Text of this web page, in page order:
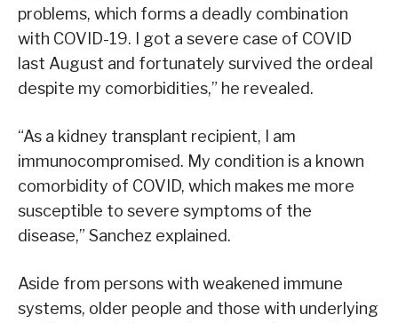
problems, which forms a deadly combination
with COVID-19. I got a severe case of COVID
last August and fortunately survived the ordeal
despite my comorbidities,” he revealed.
“As a kidney transplant recipient, I am
immunocompromised. My condition is a known
comorbidity of COVID, which makes me more
susceptible to severe symptoms of the
disease,” Sanchez explained.
Aside from persons with weakened immune
systems, older people and those with underlying